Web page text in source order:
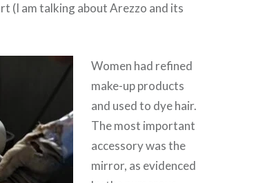
(I am talking about Arezzo and its
Women had refined
make-up products
and used to dye hair.
The most important
accessory was the
mirror, as evidenced